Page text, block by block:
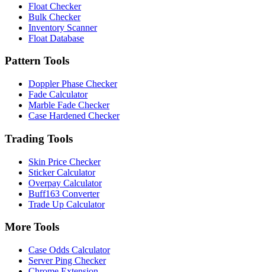
Float Checker
Bulk Checker
Inventory Scanner
Float Database
Pattern Tools
Doppler Phase Checker
Fade Calculator
Marble Fade Checker
Case Hardened Checker
Trading Tools
Skin Price Checker
Sticker Calculator
Overpay Calculator
Buff163 Converter
Trade Up Calculator
More Tools
Case Odds Calculator
Server Ping Checker